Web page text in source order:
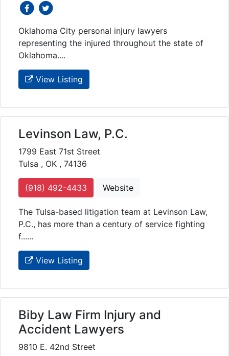
social iconssocial icons
Oklahoma City personal injury lawyers
representing the injured throughout the state of
Oklahoma....
View Listing
Levinson Law, P.C.
1799 East 71st Street
Tulsa , OK , 74136
(918) 492-4433 Website
The Tulsa-based litigation team at Levinson Law,
P.C., has more than a century of service fighting
f......
View Listing
Biby Law Firm Injury and
Accident Lawyers
9810 E. 42nd Street